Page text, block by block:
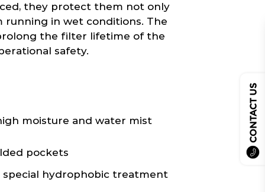
CONTACT US
they protect them not only
in wet conditions. The
the filter lifetime of the
safety.
moisture and water mist
pockets
hydrophobic treatment